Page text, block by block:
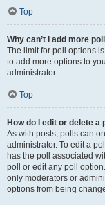
Top
Why can’t I add more
The limit for poll options
to add more options to
administrator.
Top
How do I edit or delete a
As with posts, polls can
administrator. To edit a
has the poll associated
poll or edit any poll
only moderators or
options from being